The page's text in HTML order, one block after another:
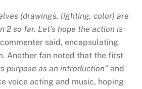
(drawings, lighting, color) are
2 so far. Let’s hope the action is
said, encapsulating
Another fan noted that the first
purpose as an introduction”and
voice acting and music, hoping